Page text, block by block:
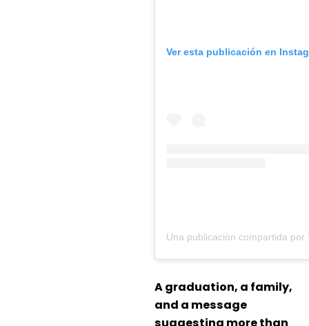
Ver esta publicación en
A graduation, a family,
and a message
suggesting more than